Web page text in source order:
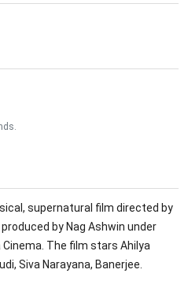
supernatural film directed by
by Nag Ashwin under
The film stars Ahilya
Siva Narayana, Banerjee.